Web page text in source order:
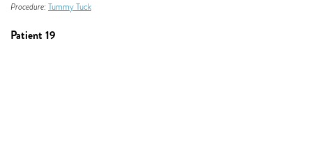
Procedure:Tummy Tuck
Patient 19